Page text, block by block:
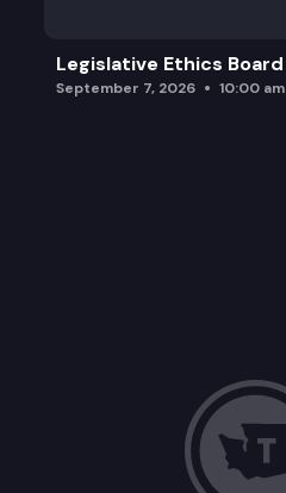
Legislative Ethics Board
September 7, 2026 10:00 am